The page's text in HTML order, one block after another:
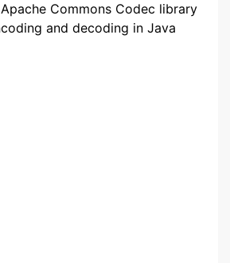
Commons Codec library
and decoding in Java